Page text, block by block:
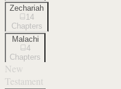
Zechariah
14
Chapters
Malachi
4
Chapters
New
Testament